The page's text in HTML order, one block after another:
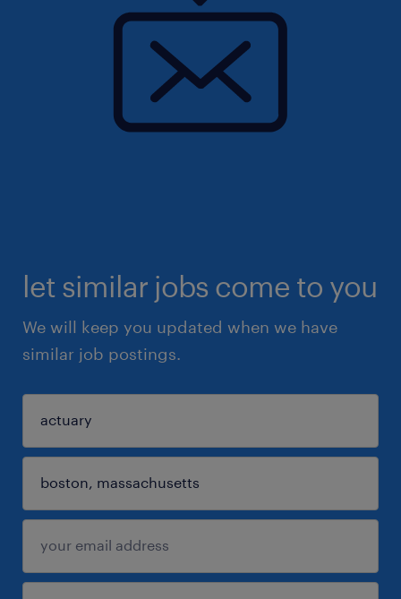
let similar jobs come to you
We will keep you updated when we have
similar job postings.